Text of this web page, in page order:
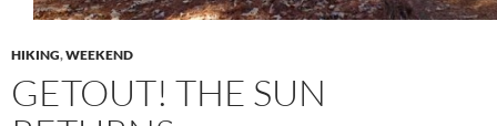
HIKING,WEEKEND
GETOUT! THE SUN